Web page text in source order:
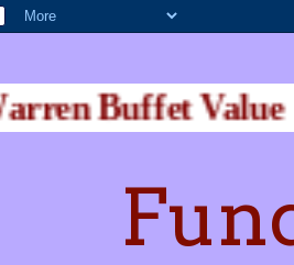
Buffet Value a